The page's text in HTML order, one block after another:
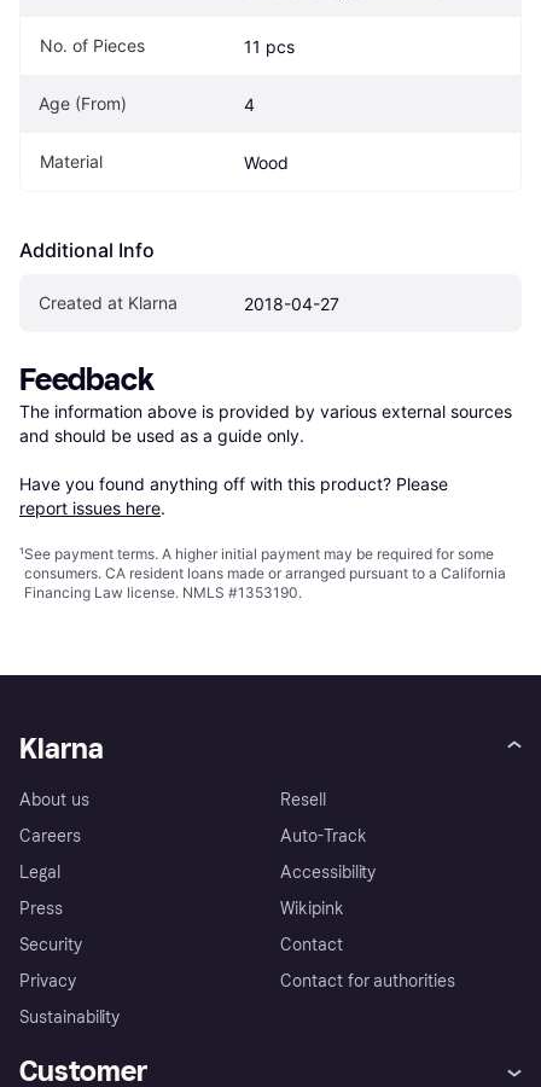
No. of Pieces 11 pcs
Age (From) 4
Material Wood
Additional Info
Created at Klarna 2018-04-27
Feedback
The information above is provided by various external sources
and should be used as a guide only.
Have you found anything off with this product? Please
report issues here.
¹See payment terms. A higher initial payment may be required for some
consumers. CA resident loans made or arranged pursuant to a California
Financing Law license. NMLS #1353190.
Klarna
About us
Careers
Legal
Press
Security
Privacy
Sustainability
Resell
Auto-Track
Accessibility
Wikipink
Contact
Contact for authorities
Customer